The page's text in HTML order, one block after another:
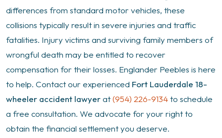
differences from standard motor vehicles, these
collisions typically result in severe injuries and traffic
fatalities. Injury victims and surviving family members of
wrongful death may be entitled to recover
compensation for their losses. Englander Peebles is here
to help. Contact our experienced Fort Lauderdale 18-
wheeler accident lawyerat(954) 226-9134to schedule
a free consultation. We advocate for your right to
obtain the financial settlement you deserve.